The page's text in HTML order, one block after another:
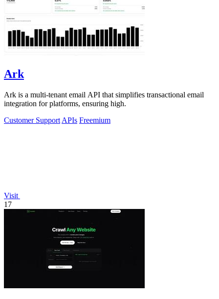
Ark
Ark is a multi-tenant email API that simplifies transactional email
integration for platforms, ensuring high.
Customer Support APIs Freemium
Visit
17